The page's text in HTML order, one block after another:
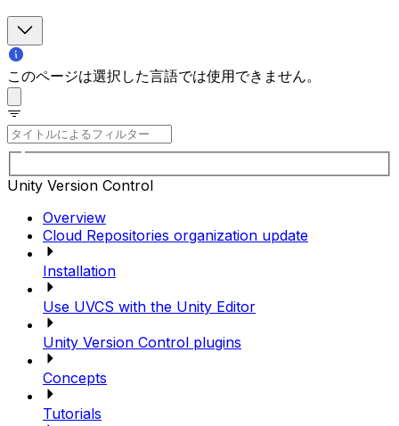
このページは選択した言語では使用できません。
Unity Version Control
Overview
Cloud Repositories organization update
Installation
Use UVCS with the Unity Editor
Unity Version Control plugins
Concepts
Tutorials